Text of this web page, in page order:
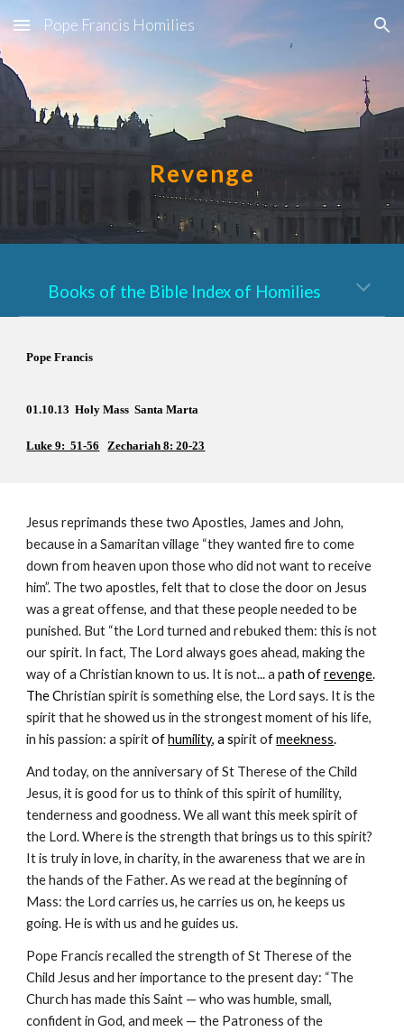
Skip to main content Skip to navigation
Pope Francis Homilies
Revenge
Books of the Bible Index of Homilies
Pope Francis
01.10.13  Holy Mass  Santa Marta
Luke 9:  51-56 Zechariah 8: 20-23
Jesus reprimands these two Apostles, James and John,
because in a Samaritan village “they wanted fire to come
down from heaven upon those who did not want to receive
him”. The two apostles, felt that to close the door on Jesus
was a great offense, and that these people needed to be
punished. But “the Lord turned and rebuked them: this is not
our spirit. In fact, The Lord always goes ahead, making the
way of a Christian known to us. It is not... a path of revenge.
The Christian spirit is something else, the Lord says. It is the
spirit that he showed us in the strongest moment of his life,
in his passion: a spirit of humility, a spirit of meekness.
And today, on the anniversary of St Therese of the Child
Jesus, it is good for us to think of this spirit of humility,
tenderness and goodness. We all want this meek spirit of
the Lord. Where is the strength that brings us to this spirit?
It is truly in love, in charity, in the awareness that we are in
the hands of the Father. As we read at the beginning of
Mass: the Lord carries us, he carries us on, he keeps us
going. He is with us and he guides us.
Pope Francis recalled the strength of St Therese of the
Child Jesus and her importance to the present day: “The
Church has made this Saint — who was humble, small,
confident in God, and meek — the Patroness of the